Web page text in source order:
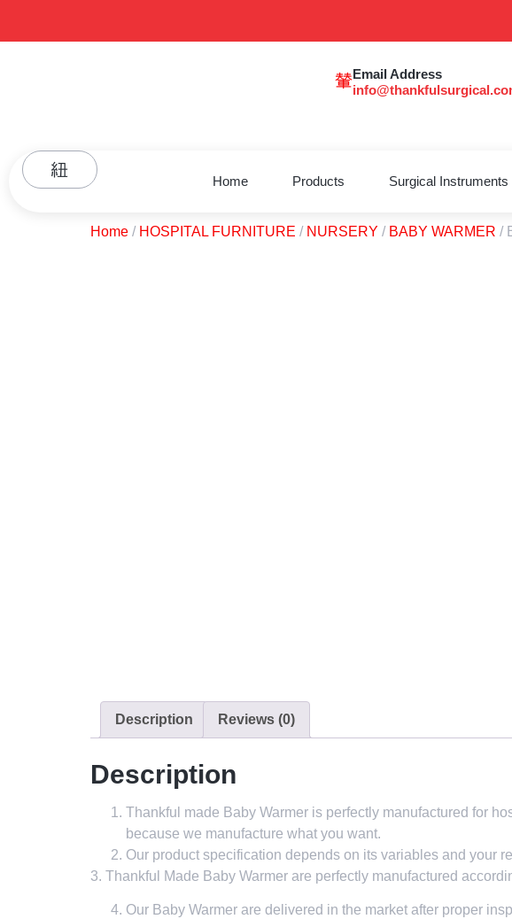
Email Address
Home Products Surgical Instruments
Home / HOSPITAL FURNITURE / NURSERY / BABY WARMER /
Description Reviews (0)
Description
Thankful made Baby Warmer is perfectly manufactured for
because we manufacture what you want.
Our product specification depends on its variables and your
3. Thankful Made Baby Warmer are perfectly manufactured
Our Baby Warmer are delivered in the market after proper